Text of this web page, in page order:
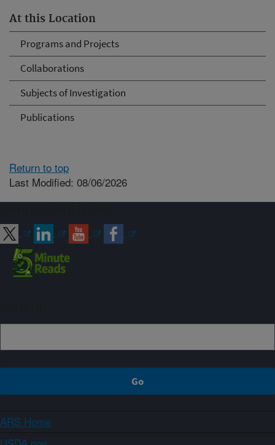
At this Location
Programs and Projects
Collaborations
Subjects of Investigation
Publications
Return to top
Last Modified: 08/06/2026
ARS Home